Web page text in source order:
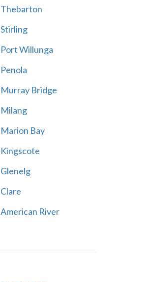
Thebarton
Stirling
Port Willunga
Penola
Murray Bridge
Milang
Marion Bay
Kingscote
Glenelg
Clare
American River